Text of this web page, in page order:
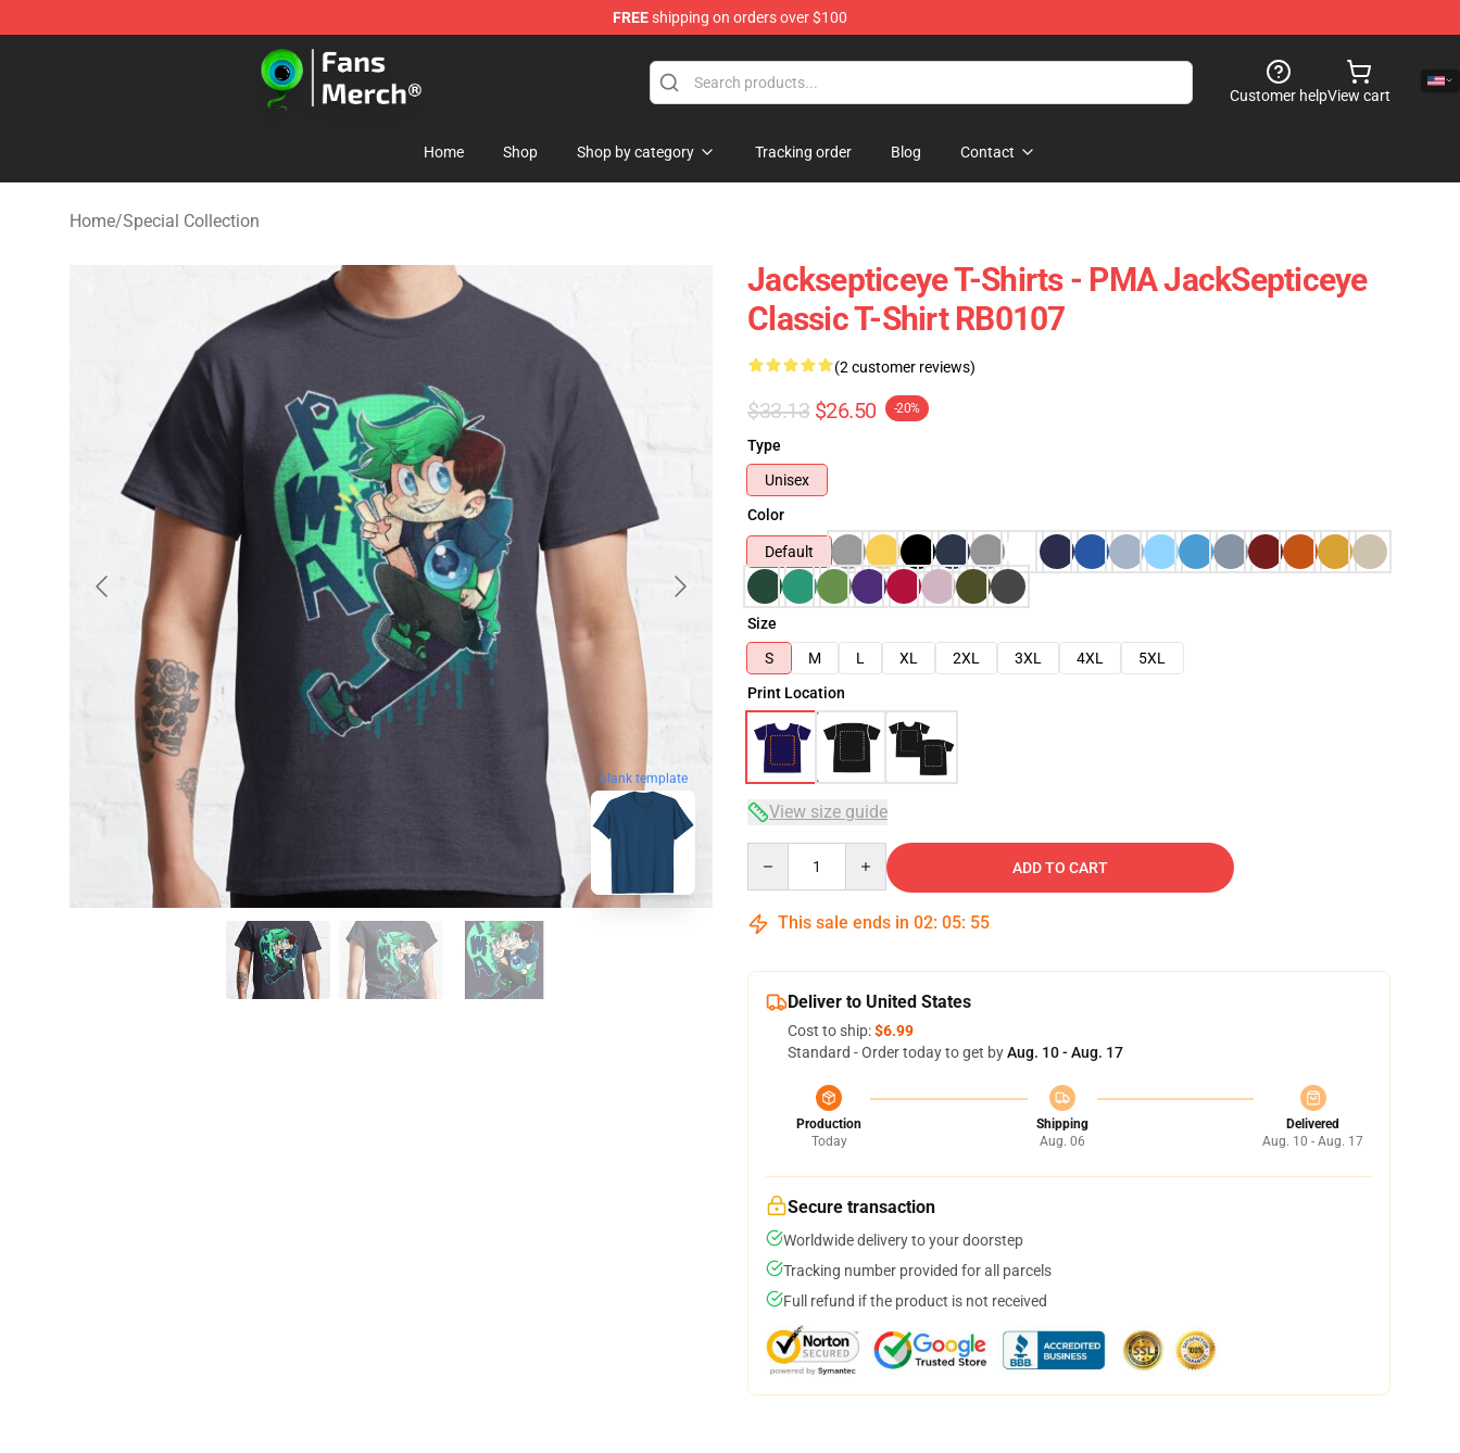
FREEshipping on orders over $100
Jacksepticeye Store - Official Jacksepticeye Merchandise Shop
Customer helpView cart
Home Shop Shop by category Tracking order Blog Contact
Home/Special Collection
blank template
Jacksepticeye T-Shirts - PMA JackSepticeye
Classic T-Shirt RB0107
(2 customer reviews)
$33.13 $26.50 -20%
Type
Unisex
Color
Default
Size
S
M L XL 2XL 3XL 4XL
5XL
Print Location
View size guide
ADD TO CART
This sale ends in 02: 05: 54
Deliver to United States
Cost to ship:$6.99
Standard - Order today to get byAug. 10 - Aug. 17
Production
Today
Shipping
Aug. 06
Delivered
Aug. 10 - Aug. 17
Secure transaction
Worldwide delivery to your doorstep
Tracking number provided for all parcels
Full refund if the product is not received